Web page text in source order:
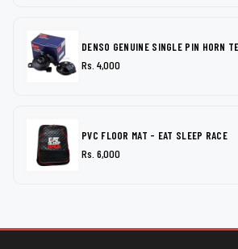
DENSO GENUINE SINGLE PIN HORN
Rs. 4,000
PVC FLOOR MAT - EAT SLEEP RACE
Rs. 6,000